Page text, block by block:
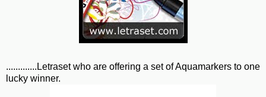
.............Letraset who are offering a set of Aquamarkers to one
lucky winner.